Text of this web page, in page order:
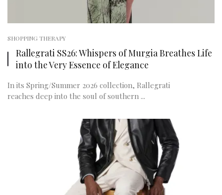
SHOPPING THERAPY
Rallegrati SS26: Whispers of Murgia Breathes Life
into the Very Essence of Elegance
In its Spring/Summer 2026 collection, Rallegrati
reaches deep into the soul of southern ...